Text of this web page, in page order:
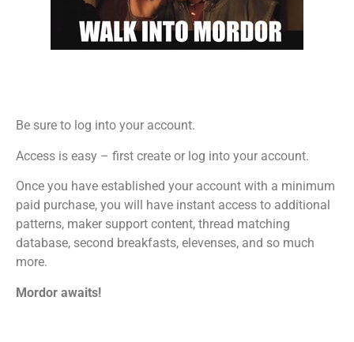
Be sure to log into your account.
Access is easy – first create or log into your account.
Once you have established your account with a minimum
paid purchase, you will have instant access to additional
patterns, maker support content, thread matching
database, second breakfasts, elevenses, and so much
more.
Mordor awaits!